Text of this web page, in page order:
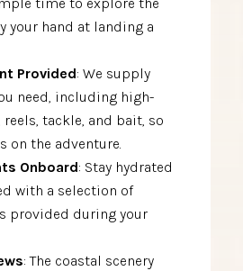
your hand at landing a
Provided: We supply
need, including high-
tackle, and bait, so
on the adventure.
Onboard: Stay hydrated
with a selection of
provided during your
: The coastal scenery